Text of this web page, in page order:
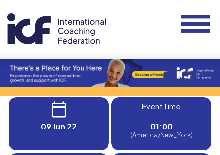
09 Jun 22
Event Time
01:00
(America/New_York)